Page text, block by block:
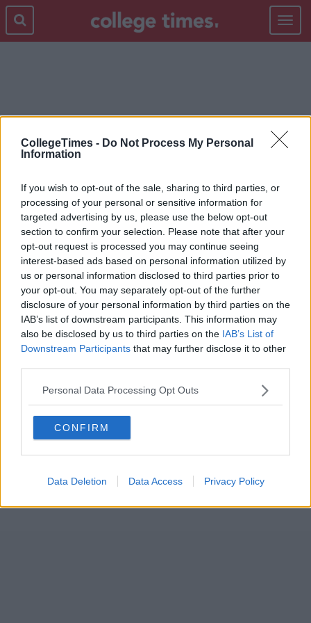
CollegeTimes - Do Not Process My Personal
Information
If you wish to opt-out of the sale, sharing to third parties, or
processing of your personal or sensitive information for
targeted advertising by us, please use the below opt-out
section to confirm your selection. Please note that after your
opt-out request is processed you may continue seeing
interest-based ads based on personal information utilized by
us or personal information disclosed to third parties prior to
your opt-out. You may separately opt-out of the further
disclosure of your personal information by third parties on the
IAB’s list of downstream participants. This information may
also be disclosed by us to third parties on the IAB’s List of
Downstream Participants that may further disclose it to other
Personal Data Processing Opt Outs
CONFIRM
Data Deletion Data Access Privacy Policy
Toggle
TATTOO